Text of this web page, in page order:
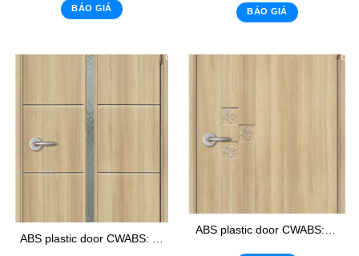
BÁO GIÁ BÁO GIÁ
ABS plastic door CWABS: 118 – K
ABS plastic door CWABS:303